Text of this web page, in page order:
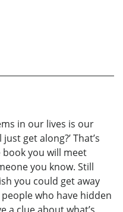
in our lives is our
get along?’ That’s
you will meet
you know. Still
you could get away
who have hidden